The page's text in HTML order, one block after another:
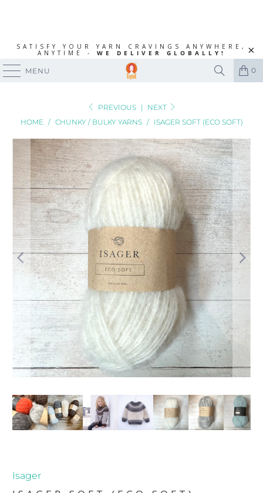
SATISFY YOUR YARN CRAVINGS ANYWHERE,
ANYTIME - WE DELIVER GLOBALLY!
MENU 0
PREVIOUS |
NEXT
HOME / CHUNKY / BULKY YARNS / ISAGER SOFT (ECO SOFT)
Isager